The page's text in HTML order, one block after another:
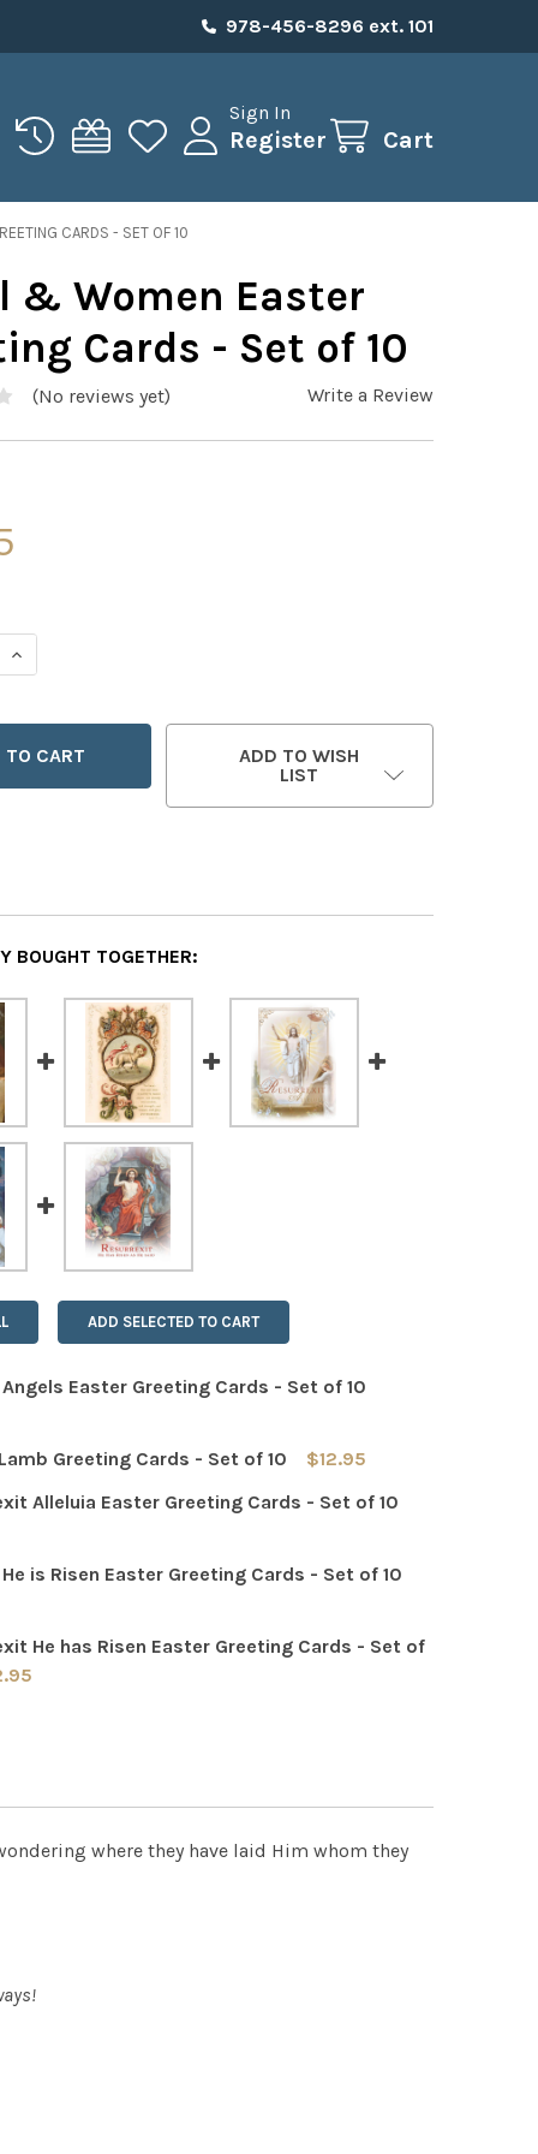
978-456-8296 ext. 101
Sign In
Register Cart
CARDS - SET OF 10
& Women Easter
Cards - Set of 10
(No reviews yet) Write a Review
QUANTITY OF ANGEL & WOMEN EASTER GREETING CARDS
INCREASE QUANTITY OF ANGEL & WOMEN EASTER
ADD TO WISH
LIST
BOUGHT TOGETHER:
ADD SELECTED TO CART
Easter Greeting Cards - Set of 10
Greeting Cards - Set of 10 $12.95
Alleluia Easter Greeting Cards - Set of 10
is Risen Easter Greeting Cards - Set of 10
QUANTITY OF ALLELUIA HE IS RISEN EASTER GREETING
INCREASE QUANTITY OF ALLELUIA HE IS RISEN EASTER
He has Risen Easter Greeting Cards - Set of
where they have laid Him whom they